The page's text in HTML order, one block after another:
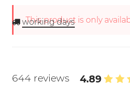
This product is only
working days
644 reviews 4.89